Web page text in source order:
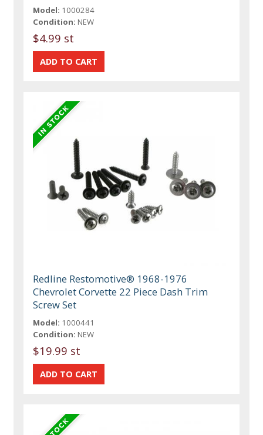
Model: 1000284
Condition: NEW
$4.99 st
Redline Restomotive® 1968-1976
Chevrolet Corvette 22 Piece Dash Trim
Screw Set
Model: 1000441
Condition: NEW
$19.99 st